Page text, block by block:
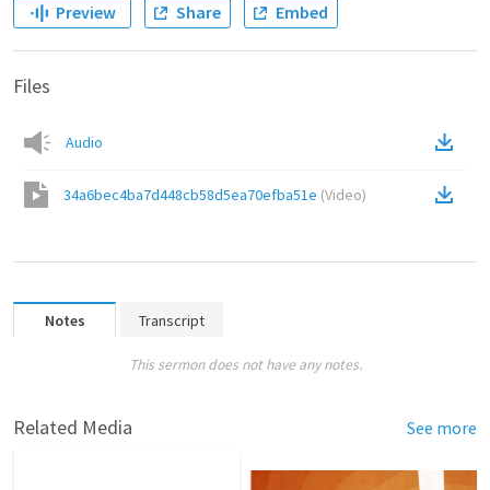
Preview Share Embed
Files
Audio
34a6bec4ba7d448cb58d5ea70efba51e (Video)
Notes Transcript
This sermon does not have any notes.
Related Media See more